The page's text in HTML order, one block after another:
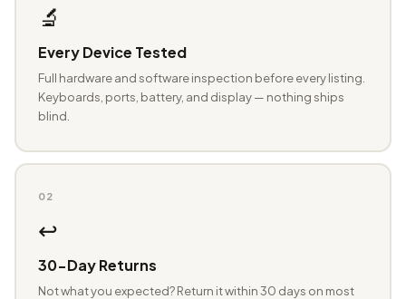
🔬
Every Device Tested
Full hardware and software inspection before every listing.
Keyboards, ports, battery, and display — nothing ships
blind.
02
↩️
30-Day Returns
Not what you expected? Return it within 30 days on most